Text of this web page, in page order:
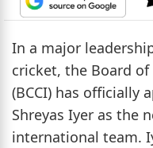
In a major
cricket, the Board
(BCCI) has officially
Shreyas Iyer as the
international team.